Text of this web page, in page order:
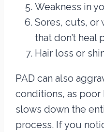
Weakness in
Sores, cuts, or
that don’t heal
Hair loss or
PAD can also
conditions, as
slows down the
process. If you